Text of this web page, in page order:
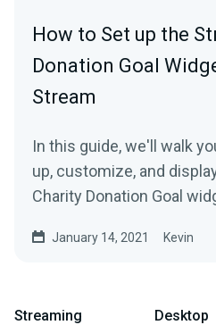
How to Set up the
Donation Goal
Stream
In this guide, we'll walk
up, customize, and
Charity Donation Goal
January 14, 2021 Kevin
Streaming Desktop